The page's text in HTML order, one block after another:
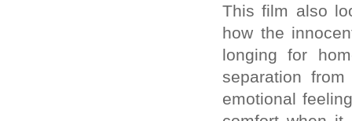
This film also
how the
longing for
separation
emotional